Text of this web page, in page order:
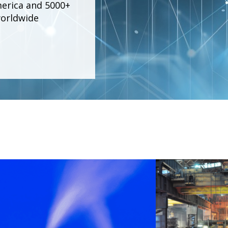
and 5000+